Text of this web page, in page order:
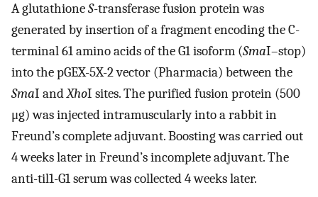
A glutathioneS-transferase fusion protein was
generated by insertion of a fragment encoding the C-
terminal 61 amino acids of the G1 isoform (SmaI–stop)
into the pGEX-5X-2 vector (Pharmacia) between the
SmaI andXhoI sites. The purified fusion protein (500
μg) was injected intramuscularly into a rabbit in
Freund’s complete adjuvant. Boosting was carried out
4 weeks later in Freund’s incomplete adjuvant. The
anti-til1-G1 serum was collected 4 weeks later.